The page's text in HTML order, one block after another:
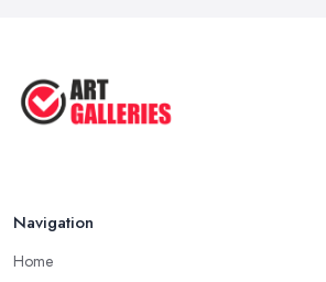
Navigation
Home